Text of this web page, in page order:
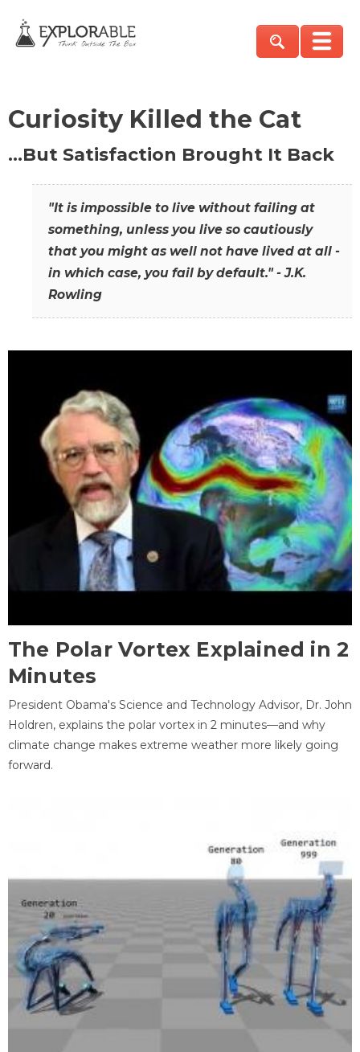
Curiosity Killed the Cat
…But Satisfaction Brought It Back
"It is impossible to live without failing at
something, unless you live so cautiously
that you might as well not have lived at all -
in which case, you fail by default." - J.K.
Rowling
The Polar Vortex Explained in 2
Minutes
President Obama's Science and Technology Advisor, Dr. John
Holdren, explains the polar vortex in 2 minutes—and why
climate change makes extreme weather more likely going
forward.